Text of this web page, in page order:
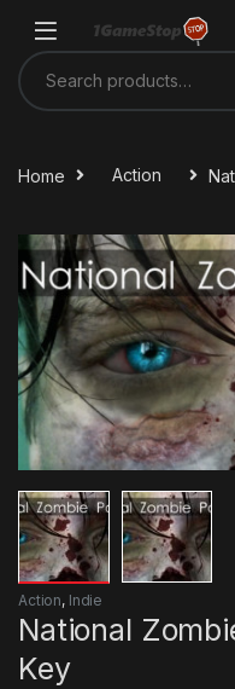
Search for:
Home Action
Action, Indie
National
Key